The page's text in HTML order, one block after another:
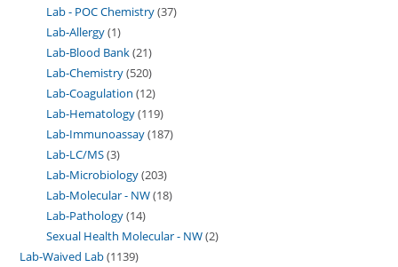
Lab - POC Chemistry 37
Lab-Allergy 1
Lab-Blood Bank 21
Lab-Chemistry 520
Lab-Coagulation 12
Lab-Hematology 119
Lab-Immunoassay 187
Lab-LC/MS 3
Lab-Microbiology 203
Lab-Molecular - NW 18
Lab-Pathology 14
Sexual Health Molecular - NW 2
Lab-Waived Lab 1139